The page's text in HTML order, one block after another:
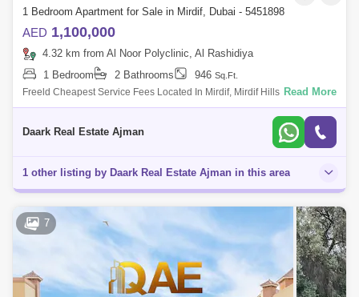
1 Bedroom Apartment for Sale in Mirdif, Dubai - 5451898
AED 1,100,000
4.32 km from Al Noor Polyclinic, Al Rashidiya
1 Bedroom
2 Bathrooms 946 Sq.Ft.
Freeld Cheapest Service Fees Located In Mirdif, Mirdif Hills Is The Up-
And-Coming Neighborod Overlooking Mushrif Park. Ready-To-Move-In
Read More
Daark Real Estate Ajman
1 other listing by Daark Real Estate Ajman in this area
7